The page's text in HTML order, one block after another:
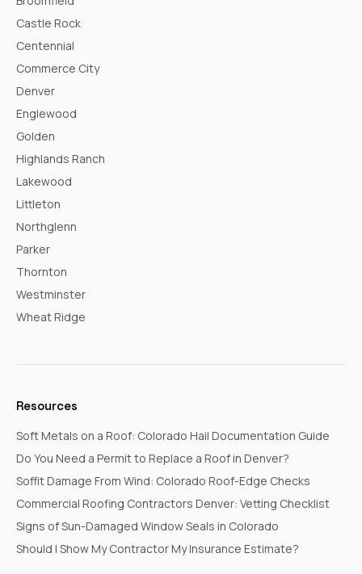
Castle Rock
Centennial
Commerce City
Denver
Englewood
Golden
Highlands Ranch
Lakewood
Littleton
Northglenn
Parker
Thornton
Westminster
Wheat Ridge
Resources
Soft Metals on a Roof: Colorado Hail Documentation Guide
Do You Need a Permit to Replace a Roof in Denver?
Soffit Damage From Wind: Colorado Roof-Edge Checks
Commercial Roofing Contractors Denver: Vetting Checklist
Signs of Sun-Damaged Window Seals in Colorado
Should I Show My Contractor My Insurance Estimate?